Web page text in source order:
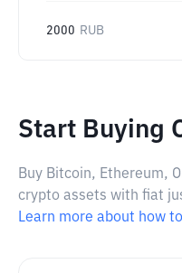
2000 RUB
Start Buying
Buy Bitcoin, Ethereum,
crypto assets with fiat
Learn more about how